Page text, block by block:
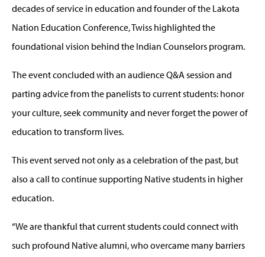
decades of service in education and founder of the Lakota
Nation Education Conference, Twiss highlighted the
foundational vision behind the Indian Counselors program.
The event concluded with an audience Q&A session and
parting advice from the panelists to current students: honor
your culture, seek community and never forget the power of
education to transform lives.
This event served not only as a celebration of the past, but
also a call to continue supporting Native students in higher
education.
“We are thankful that current students could connect with
such profound Native alumni, who overcame many barriers